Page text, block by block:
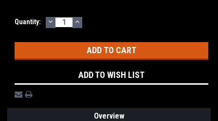
Current
Quantity: DECREASE
QUANTITY:
INCREASE
QUANTITY:
ADD TO WISH LIST
Overview